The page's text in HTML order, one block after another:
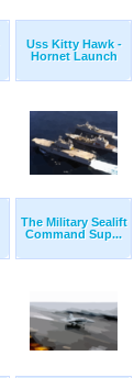
Uss Kitty Hawk -
Hornet Launch
The Military Sealift
Command Sup...